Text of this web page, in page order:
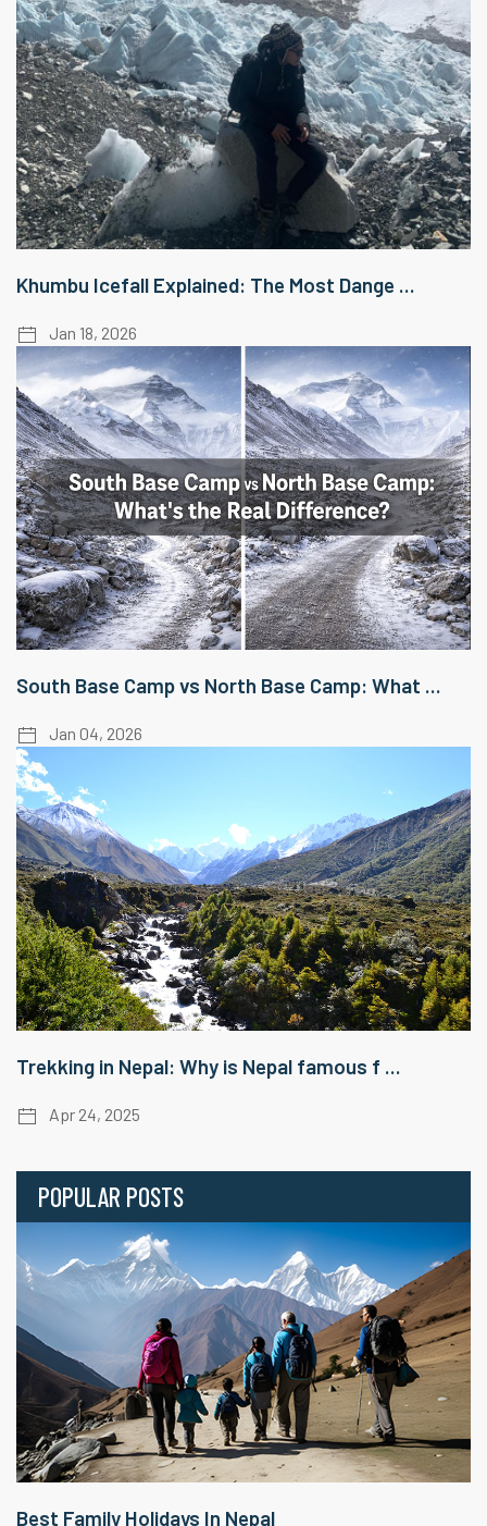
Khumbu Icefall Explained: The Most Dange ...
Jan 18, 2026
South Base Camp vs North Base Camp: What ...
Jan 04, 2026
Trekking in Nepal: Why is Nepal famous f ...
Apr 24, 2025
POPULAR POSTS
Best Family Holidays In Nepal